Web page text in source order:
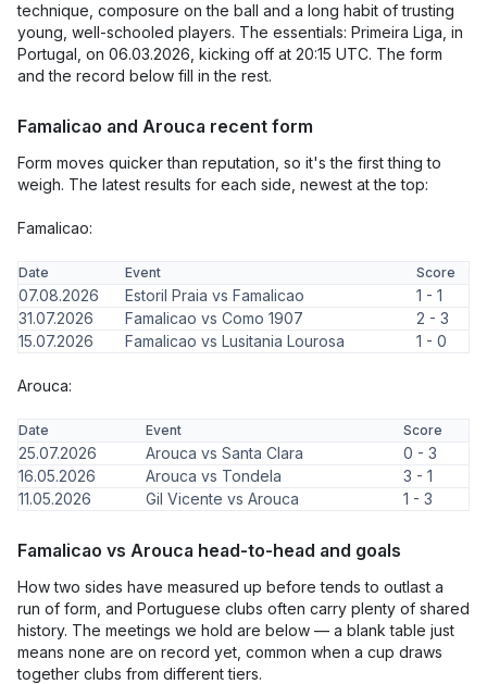
technique, composure on the ball and a long habit of trusting
young, well-schooled players. The essentials: Primeira Liga, in
Portugal, on 06.03.2026, kicking off at 20:15 UTC. The form
and the record below fill in the rest.
Famalicao and Arouca recent form
Form moves quicker than reputation, so it's the first thing to
weigh. The latest results for each side, newest at the top:
Famalicao:
Date Event Score
07.08.2026 Estoril Praia vs Famalicao
1 - 1
31.07.2026
Famalicao vs Como 1907
2 - 3
15.07.2026
Famalicao vs Lusitania Lourosa 1 - 0
Arouca:
Date Event Score
25.07.2026 Arouca vs Santa Clara
0 - 3
16.05.2026
Arouca vs Tondela
3 - 1
11.05.2026
Gil Vicente vs Arouca 1 - 3
Famalicao vs Arouca head-to-head and goals
How two sides have measured up before tends to outlast a
run of form, and Portuguese clubs often carry plenty of shared
history. The meetings we hold are below — a blank table just
means none are on record yet, common when a cup draws
together clubs from different tiers.